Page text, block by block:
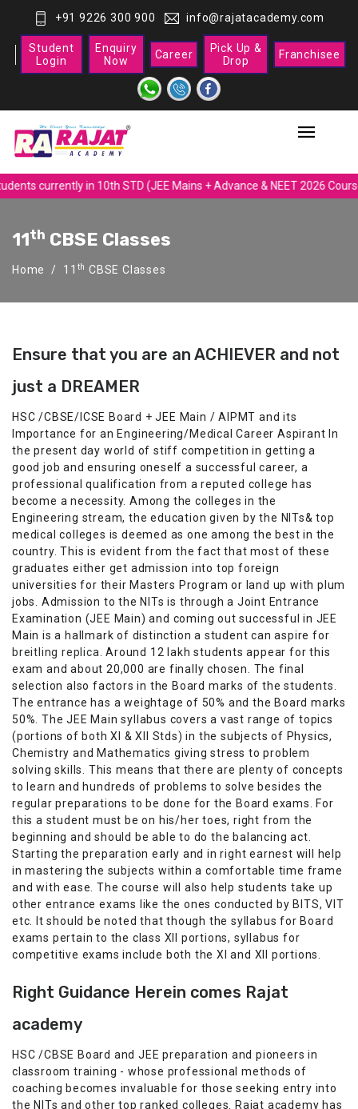
+91 9226 300 900 info@rajatacademy.com
Student
Login
Enquiry
Now
Career
Pick Up &
Drop
Franchisee
currently in 10th STD (JEE Mains + Advance & NEET 2026
11Th CBSE Classes
Home 11 th CBSE Classes
Ensure that you are an ACHIEVER and not
just a DREAMER
HSC /CBSE/ICSE Board + JEE Main / AIPMT and its
Importance for an Engineering/Medical Career Aspirant In
the present day world of stiff competition in getting a
good job and ensuring oneself a successful career, a
professional qualification from a reputed college has
become a necessity. Among the colleges in the
Engineering stream, the education given by the NITs& top
medical colleges is deemed as one among the best in the
country. This is evident from the fact that most of these
graduates either get admission into top foreign
universities for their Masters Program or land up with plum
jobs. Admission to the NITs is through a Joint Entrance
Examination (JEE Main) and coming out successful in JEE
Main is a hallmark of distinction a student can aspire for
breitling replica . Around 12 lakh students appear for this
exam and about 20,000 are finally chosen. The final
selection also factors in the Board marks of the students.
The entrance has a weightage of 50% and the Board marks
50%. The JEE Main syllabus covers a vast range of topics
(portions of both XI & XII Stds) in the subjects of Physics,
Chemistry and Mathematics giving stress to problem
solving skills. This means that there are plenty of concepts
to learn and hundreds of problems to solve besides the
regular preparations to be done for the Board exams. For
this a student must be on his/her toes, right from the
beginning and should be able to do the balancing act.
Starting the preparation early and in right earnest will help
in mastering the subjects within a comfortable time frame
and with ease. The course will also help students take up
other entrance exams like the ones conducted by BITS, VIT
etc. It should be noted that though the syllabus for Board
exams pertain to the class XII portions, syllabus for
competitive exams include both the XI and XII portions.
Right Guidance Herein comes Rajat
academy
HSC /CBSE Board and JEE preparation and pioneers in
classroom training - whose professional methods of
coaching becomes invaluable for those seeking entry into
the NITs and other top ranked colleges. Rajat academy has